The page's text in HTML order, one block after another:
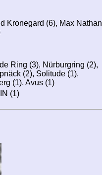
Kronegard (6), Max Nathan
Ring (3), Nürburgring (2),
(2), Solitude (1),
(1), Avus (1)
(1)